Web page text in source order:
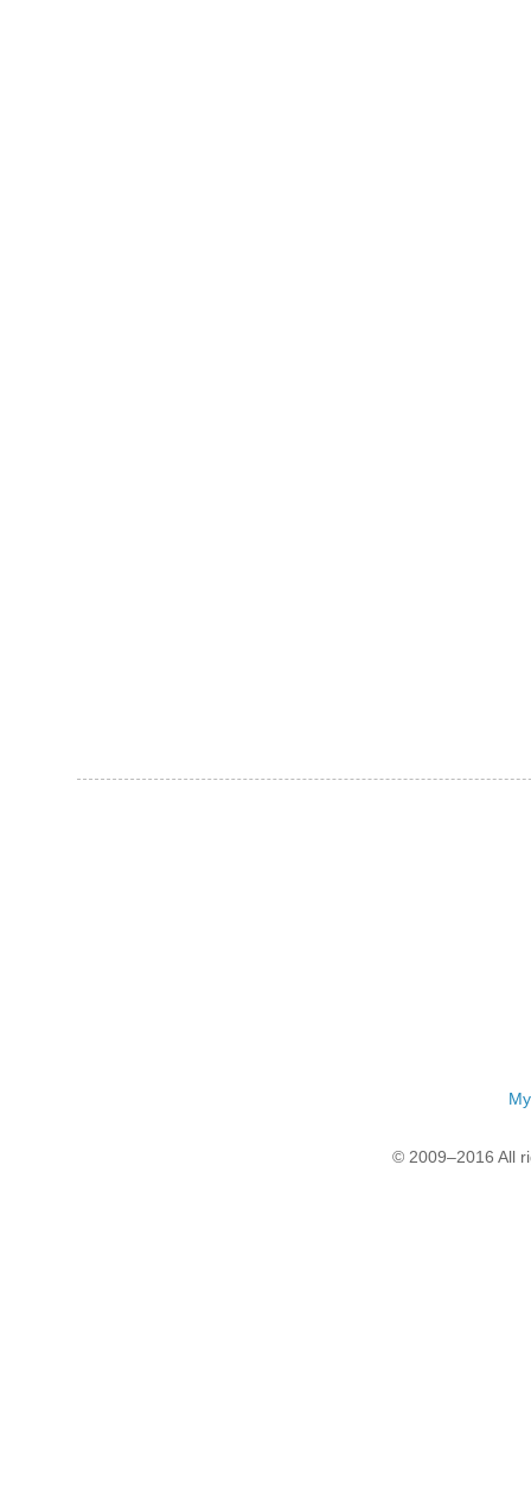
© 2009–2016 All